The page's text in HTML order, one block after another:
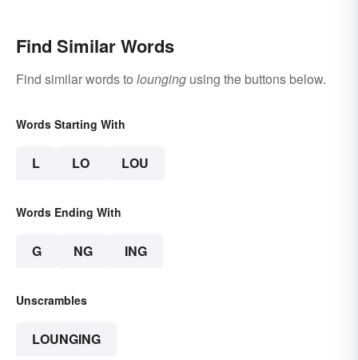
Find Similar Words
Find similar words to lounging using the buttons below.
Words Starting With
L LO LOU
Words Ending With
G NG ING
Unscrambles
LOUNGING